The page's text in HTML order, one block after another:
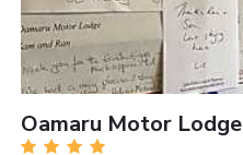
Oamaru Motor Lodge